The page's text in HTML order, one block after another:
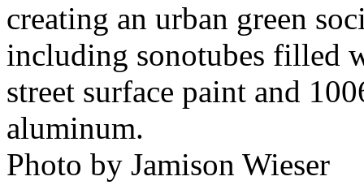
creating an urban green
including sonotubes filled
street surface paint and
aluminum.
Photo by Jamison Wieser